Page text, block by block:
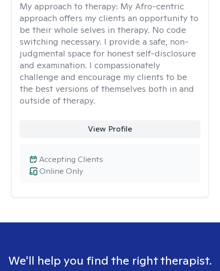
My approach to therapy: My Afro-centric
approach offers my clients an opportunity to
be their whole selves in therapy. No code
switching necessary. I provide a safe, non-
judgmental space for honest self-disclosure
and examination. I compassionately
challenge and encourage my clients to be
the best versions of themselves both in and
outside of therapy.
View Profile
Online Only
Accepting Clients
We'll help you find the right therapist.